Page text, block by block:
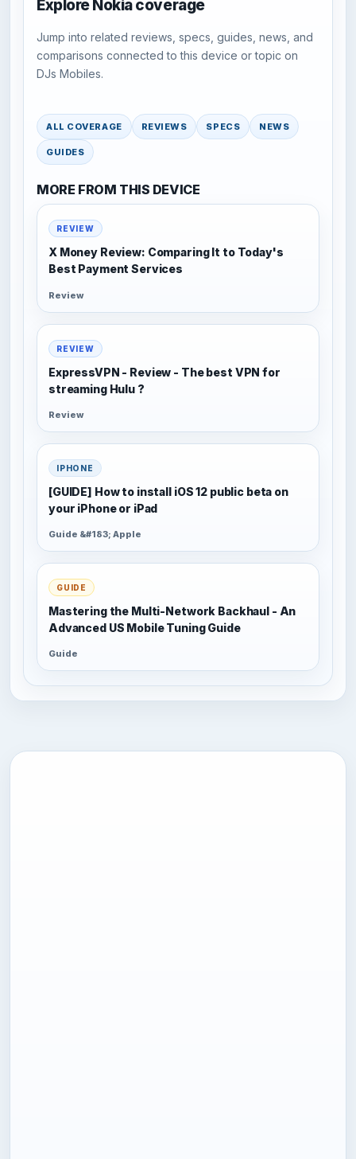
Explore Nokia coverage
Jump into related reviews, specs, guides, news, and
comparisons connected to this device or topic on
DJs Mobiles.
ALL COVERAGE REVIEWS SPECS NEWS
GUIDES
MORE FROM THIS DEVICE
REVIEW
X Money Review: Comparing It to Today's
Best Payment Services
Review
REVIEW
ExpressVPN - Review - The best VPN for
streaming Hulu ?
Review
IPHONE
[GUIDE] How to install iOS 12 public beta on
your iPhone or iPad
Guide &#183; Apple
GUIDE
Mastering the Multi-Network Backhaul - An
Advanced US Mobile Tuning Guide
Guide